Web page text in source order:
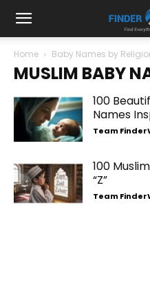
Home Baby Names by
MUSLIM BABY
100
Names
Team
100
“Z”
Team